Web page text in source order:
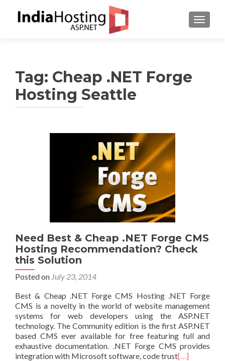
Tag: Cheap .NET Forge
Hosting Seattle
Need Best & Cheap .NET Forge CMS
Hosting Recommendation? Check
this Solution
Posted on July 23, 2014
Best & Cheap .NET Forge CMS Hosting .NET Forge
CMS is a novelty in the world of website management
systems for web developers using the ASP.NET
technology. The Community edition is the first ASP.NET
based CMS ever available for free featuring full and
exhaustive documentation. .NET Forge CMS provides
integration with Microsoft software, code trust[…]